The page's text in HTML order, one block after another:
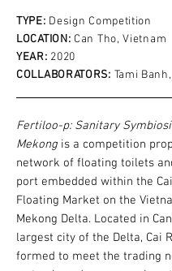
TYPE: Design Competition
LOCATION: Can Tho, Vietnam
YEAR: 2020
COLLABORATORS: Tami
Fertiloo-p: Sanitary
Mekong is a competition
network of floating toilets
port embedded within the
Floating Market on the
Mekong Delta. Located in
largest city of the Delta, Cai
formed to meet the trading